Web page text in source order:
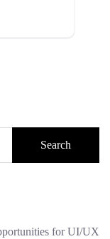
Search
for UI/UX